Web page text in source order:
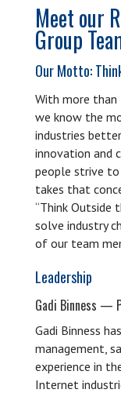
Meet our
Group
Our Motto:
With more than
we know the
industries
innovation and
people strive to
takes that
“Think Outside
solve industry
of our team
Leadership
Gadi Binness —
Gadi Binness
management,
experience in
Internet